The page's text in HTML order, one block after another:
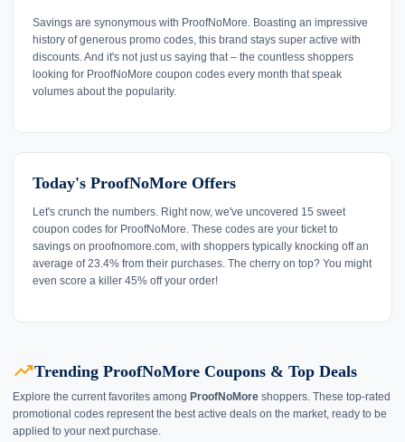
Savings are synonymous with ProofNoMore. Boasting an impressive
history of generous promo codes, this brand stays super active with
discounts. And it's not just us saying that – the countless shoppers
looking for ProofNoMore coupon codes every month that speak
volumes about the popularity.
Today's ProofNoMore Offers
Let's crunch the numbers. Right now, we've uncovered 15 sweet
coupon codes for ProofNoMore. These codes are your ticket to
savings on proofnomore.com, with shoppers typically knocking off an
average of 23.4% from their purchases. The cherry on top? You might
even score a killer 45% off your order!
trending_upTrending ProofNoMore Coupons & Top Deals
Explore the current favorites among ProofNoMore shoppers. These top-rated
promotional codes represent the best active deals on the market, ready to be
applied to your next purchase.